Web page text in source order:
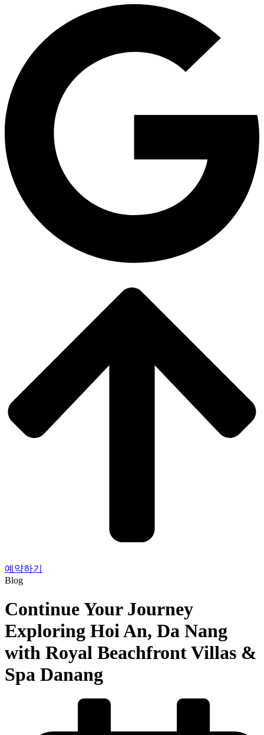
예약하기
Blog
Continue Your Journey
Exploring Hoi An, Da Nang
with Royal Beachfront Villas &
Spa Danang